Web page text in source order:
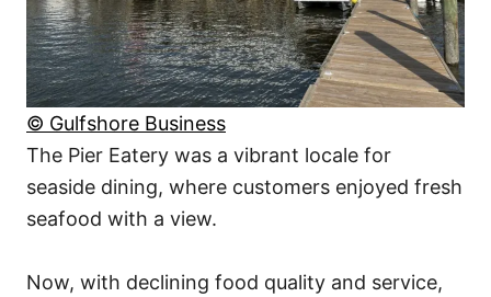
© Gulfshore Business
The Pier Eatery was a vibrant locale for
seaside dining, where customers enjoyed fresh
seafood with a view.
Now, with declining food quality and service,